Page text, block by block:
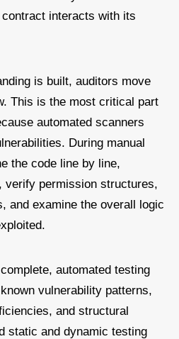
interacts with its
is built, auditors move
This is the most critical part
automated scanners
During manual
the code line by line,
verify permission structures,
and examine the overall logic
automated testing
vulnerability patterns,
and structural
static and dynamic testing